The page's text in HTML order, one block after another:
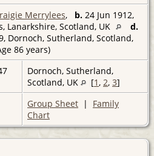
Merrylees, b. 24 Jun 1912,
Lanarkshire, Scotland, UK
d.
Dornoch, Sutherland, Scotland,
86 years)
Dornoch, Sutherland,
Scotland, UK
[1 , 2, 3]
Group Sheet | Family
Chart